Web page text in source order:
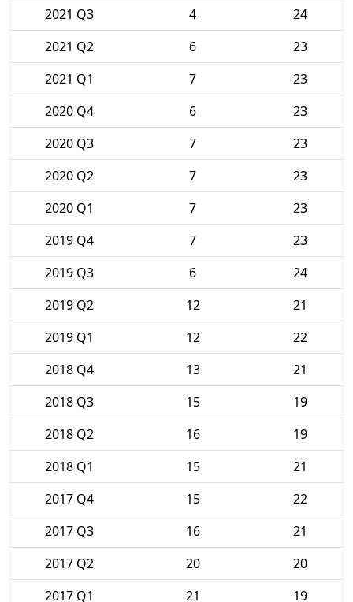
2021 Q3
4
24
2021 Q2
6
23
2021 Q1
7
23
2020 Q4
6
23
2020 Q3
7
23
2020 Q2
7
23
2020 Q1
7
23
2019 Q4
7
23
2019 Q3
6
24
2019 Q2
12
21
2019 Q1
12
22
2018 Q4
13
21
2018 Q3
15
19
2018 Q2
16
19
2018 Q1
15
21
2017 Q4
15
22
2017 Q3
16
21
2017 Q2
20
20
2017 Q1
21 19